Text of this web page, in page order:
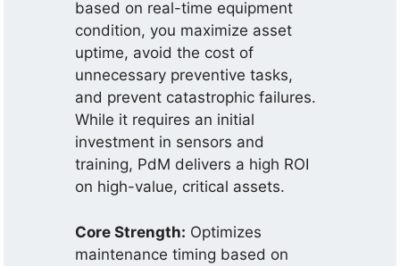
based on real-time equipment
condition, you maximize asset
uptime, avoid the cost of
unnecessary preventive tasks,
and prevent catastrophic failures.
While it requires an initial
investment in sensors and
training, PdM delivers a high ROI
on high-value, critical assets.
Core Strength: Optimizes
maintenance timing based on